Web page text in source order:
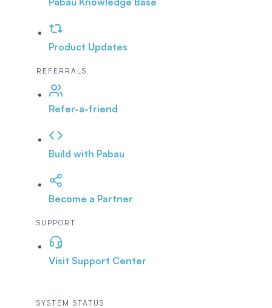
Product Updates
REFERRALS
Refer-a-friend
Build with Pabau
Become a Partner
SUPPORT
Visit Support Center
SYSTEM STATUS